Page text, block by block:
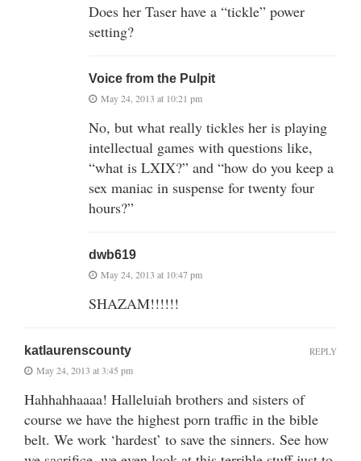
Does her Taser have a “tickle” power
setting?
Voice from the Pulpit
May 24, 2013 at 10:21 pm
No, but what really tickles her is playing
intellectual games with questions like,
“what is LXIX?” and “how do you keep a
sex maniac in suspense for twenty four
hours?”
dwb619
May 24, 2013 at 10:47 pm
SHAZAM!!!!!!
katlaurenscounty
May 24, 2013 at 3:45 pm
Hahhahhaaaa! Halleluiah brothers and sisters of
course we have the highest porn traffic in the bible
belt. We work ‘hardest’ to save the sinners. See how
REPLY